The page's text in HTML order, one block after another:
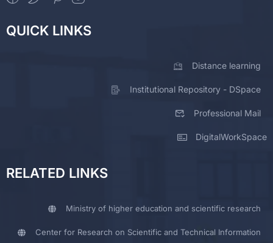
QUICK LINKS
Distance learning
Institutional Repository - DSpace
Professional Mail
DigitalWorkSpace
RELATED LINKS
Ministry of higher education and scientific research
Center for Research on Scientific and Technical Information